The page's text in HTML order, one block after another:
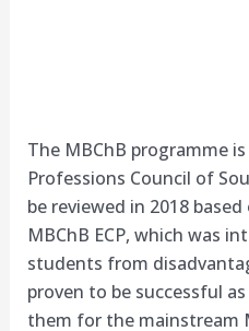
The MBChB programme
Professions Council of
be reviewed in 2018
MBChB ECP, which was
students from
proven to be successful
them for the mainstream